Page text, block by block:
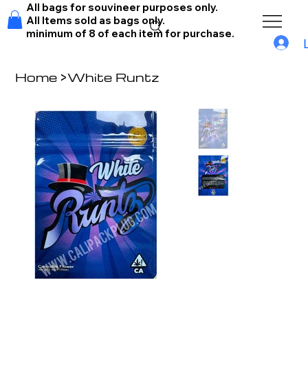
All bags for souvineer purposes only.
All Items sold as bags only.
minimum of 8 of each item for purchase.
Home >White Runtz